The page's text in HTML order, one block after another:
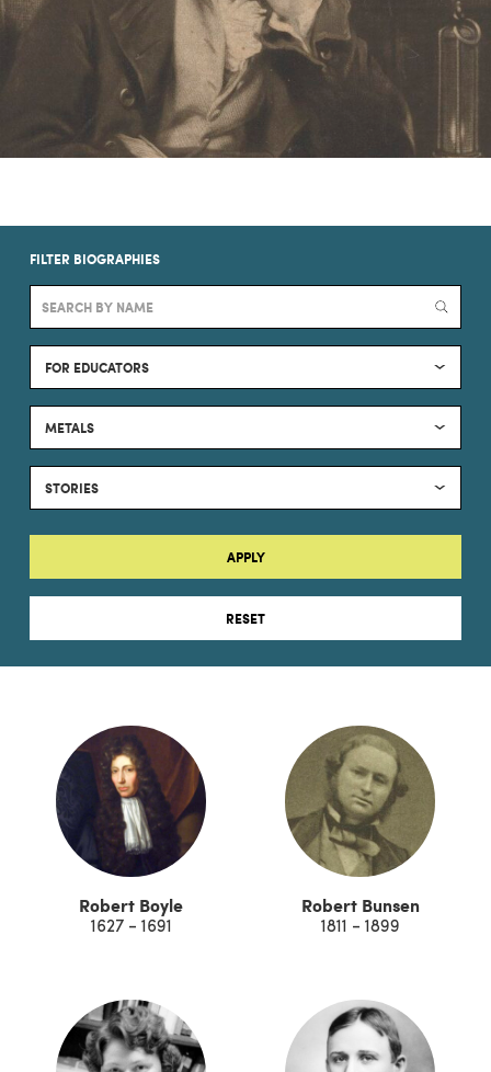
FILTER BIOGRAPHIES
FOR EDUCATORS
METALS
STORIES
APPLY
RESET
Robert Boyle
1627 - 1691
Robert Bunsen
1811 - 1899